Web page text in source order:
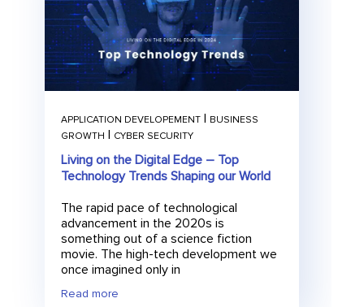
m
a
l
APPLICATION DEVELOPEMENT | BUSINESS
GROWTH | CYBER SECURITY
Living on the Digital Edge – Top
Technology Trends Shaping our World
The rapid pace of technological
advancement in the 2020s is
something out of a science fiction
movie. The high-tech development we
once imagined only in
Read more